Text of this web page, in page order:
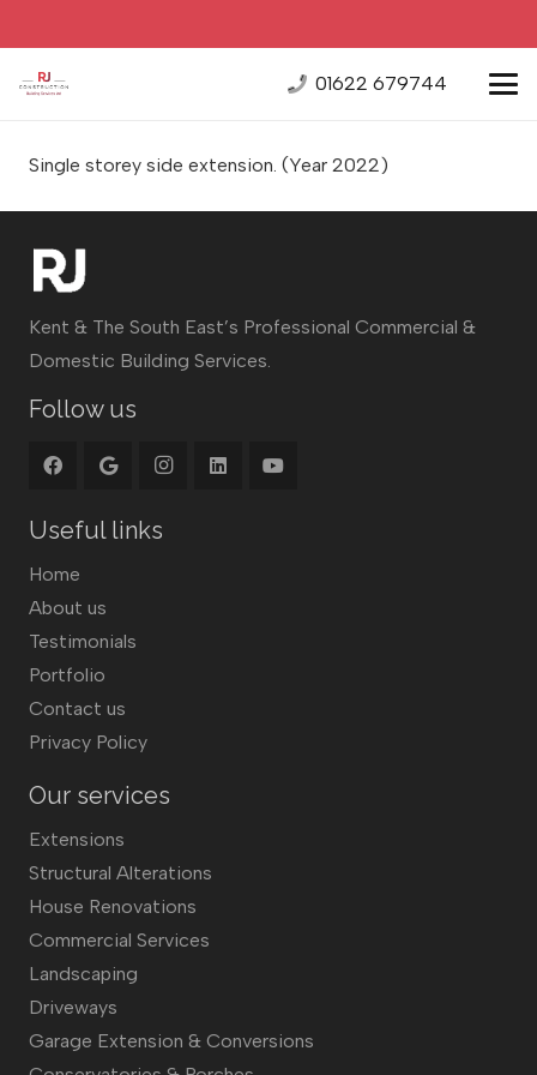
01622 679744
Single storey side extension. (Year 2022)
Kent & The South East’s Professional Commercial &
Domestic Building Services.
Follow us
Useful links
Home
About us
Testimonials
Portfolio
Contact us
Privacy Policy
Our services
Extensions
Structural Alterations
House Renovations
Commercial Services
Landscaping
Driveways
Garage Extension & Conversions